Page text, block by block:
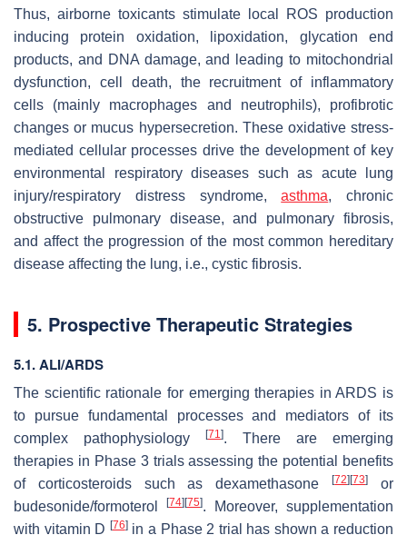
Thus, airborne toxicants stimulate local ROS production
inducing protein oxidation, lipoxidation, glycation end
products, and DNA damage, and leading to mitochondrial
dysfunction, cell death, the recruitment of inflammatory
cells (mainly macrophages and neutrophils), profibrotic
changes or mucus hypersecretion. These oxidative stress-
mediated cellular processes drive the development of key
environmental respiratory diseases such as acute lung
injury/respiratory distress syndrome,asthma, chronic
obstructive pulmonary disease, and pulmonary fibrosis,
and affect the progression of the most common hereditary
disease affecting the lung, i.e., cystic fibrosis.
5. Prospective Therapeutic Strategies
5.1. ALI/ARDS
The scientific rationale for emerging therapies in ARDS is
to pursue fundamental processes and mediators of its
complex pathophysiology
[71]. There are emerging
therapies in Phase 3 trials assessing the potential benefits
of corticosteroids such as dexamethasone[72] [73]
or
budesonide/formoterol
[74] [75]. Moreover, supplementation
with vitamin D [76]in a Phase 2 trial has shown a reduction